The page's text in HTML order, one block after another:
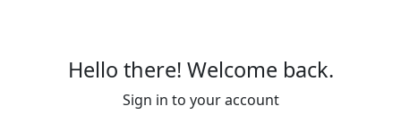
Hello there! Welcome back.
Sign in to your account